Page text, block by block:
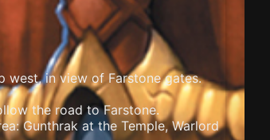
west, in view of Farstone gates.
the road to Farstone.
Gunthrak at the Temple, Warlord